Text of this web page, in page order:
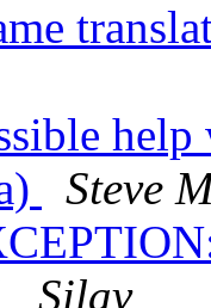
help
Steve
Silav